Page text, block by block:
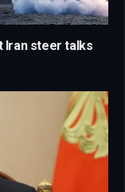
Iran steer talks